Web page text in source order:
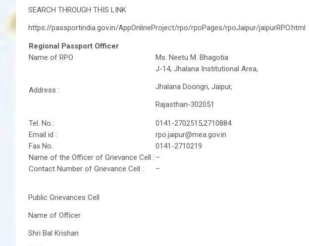
SEARCH THROUGH THIS LINK
https://passportindia.gov.in/AppOnlineProject/rpo/rpoPages/rpoJaipur/jaipurRPO.html
Regional Passport Officer
Name of RPO
Ms. Neetu M. Bhagotia
Address :
J-14, Jhalana Institutional Area,
Jhalana Doongri, Jaipur,
Rajasthan-302051
Tel. No.:
0141-2702515,2710884
Email id :
rpo.jaipur@mea.gov.in
Fax No.
0141-2710219
Name of the Officer of Grievance Cell : –
Contact Number of Grievance Cell :
–
Public Grievances Cell
Name of Officer
Shri Bal Krishan